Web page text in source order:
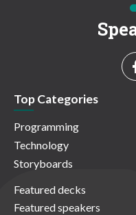
Top Categories
Programming
Technology
Storyboards
Featured decks
Featured speakers